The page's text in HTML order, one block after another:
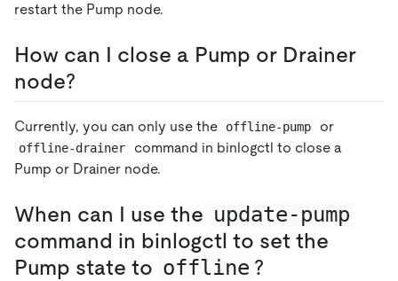
restart the Pump node.
How can I close a Pump or Drainer
node?
Currently, you can only use the offline-pump or
offline-drainer
command in binlogctl to close a
Pump or Drainer node.
When can I use the update-pump
command in binlogctl to set the
Pump state to offline ?